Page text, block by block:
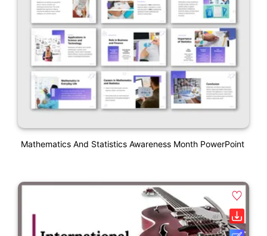
Mathematics And Statistics Awareness Month PowerPoint